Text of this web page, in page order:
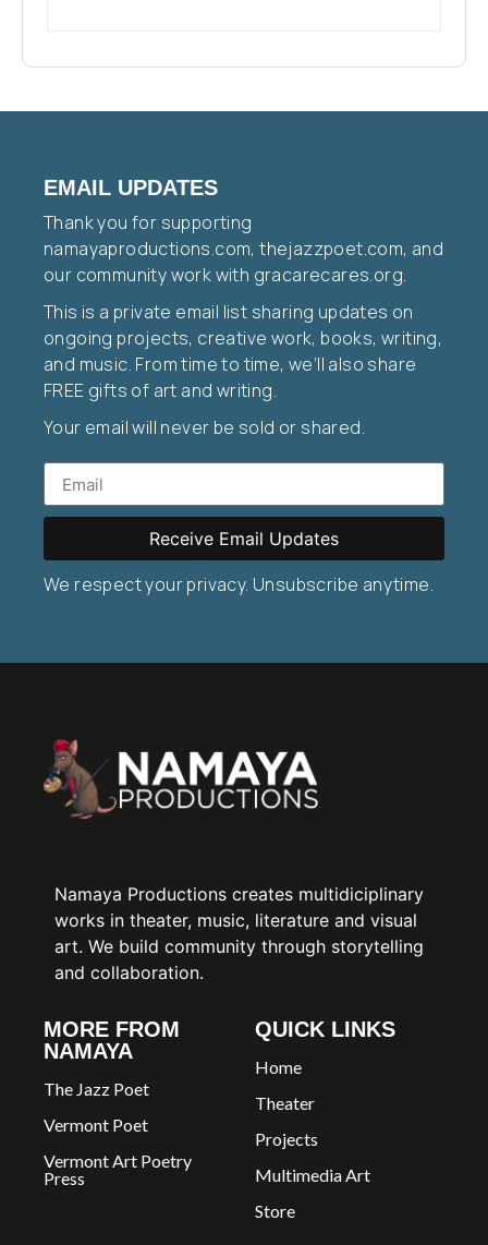
EMAIL UPDATES
Thank you for supporting
namayaproductions.com, thejazzpoet.com, and
our community work with gracarecares.org.
This is a private email list sharing updates on
ongoing projects, creative work, books, writing,
and music. From time to time, we’ll also share
FREE gifts of art and writing.
Your email will never be sold or shared.
Receive Email Updates
We respect your privacy. Unsubscribe anytime.
Namaya Productions creates multidiciplinary
works in theater, music, literature and visual
art. We build community through storytelling
and collaboration.
MORE FROM
NAMAYA
The Jazz Poet
Vermont Poet
Vermont Art Poetry
Press
QUICK LINKS
Home
Theater
Projects
Multimedia Art
Store